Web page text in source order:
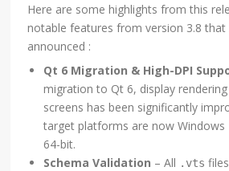
Here are some highlights from this
notable features from version 3.8 that
announced :
Qt 6 Migration & High-DPI
migration to Qt 6, display
screens has been significantly
target platforms are now Windows
64-bit.
Schema Validation – All .vts